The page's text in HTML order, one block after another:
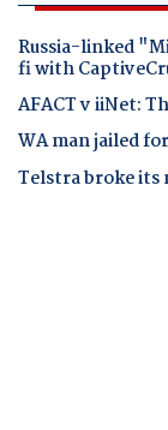
Russia-linked
fi with
AFACT v iiNet:
WA man jailed
Telstra broke